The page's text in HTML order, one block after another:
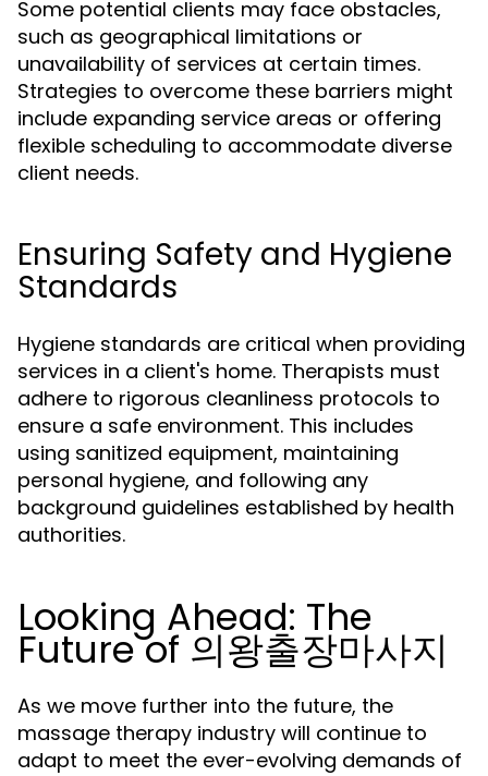
Some potential clients may face obstacles,
such as geographical limitations or
unavailability of services at certain times.
Strategies to overcome these barriers might
include expanding service areas or offering
flexible scheduling to accommodate diverse
client needs.
Ensuring Safety and Hygiene
Standards
Hygiene standards are critical when providing
services in a client's home. Therapists must
adhere to rigorous cleanliness protocols to
ensure a safe environment. This includes
using sanitized equipment, maintaining
personal hygiene, and following any
background guidelines established by health
authorities.
Looking Ahead: The
Future of 의왕출장마사지
As we move further into the future, the
massage therapy industry will continue to
adapt to meet the ever-evolving demands of